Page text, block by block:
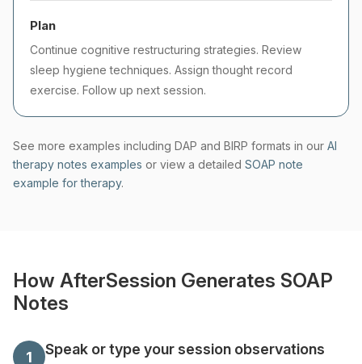
Plan
Continue cognitive restructuring strategies. Review
sleep hygiene techniques. Assign thought record
exercise. Follow up next session.
See more examples including DAP and BIRP formats in our AI
therapy notes examples or view a detailed SOAP note
example for therapy.
How AfterSession Generates SOAP
Notes
1 Speak or type your session observations